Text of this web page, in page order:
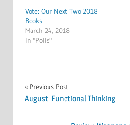
Vote: Our Next Two 2018
Books
March 24, 2018
In "Polls"
MEETINGS
Post
navigation
Previous Post
August: Functional Thinking